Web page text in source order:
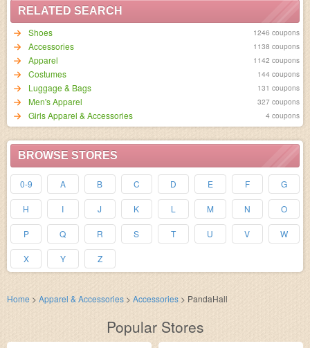
RELATED SEARCH
Shoes
1246 coupons
Accessories 1138 coupons
Apparel 1142 coupons
Costumes 144 coupons
Luggage & Bags 131 coupons
Men's Apparel 327 coupons
Girls Apparel & Accessories 4 coupons
BROWSE STORES
0-9 A B C D E F G
H I J K L M N O
P Q R S T U V W
X Y Z
Home > Apparel & Accessories > Accessories > PandaHall
Popular Stores